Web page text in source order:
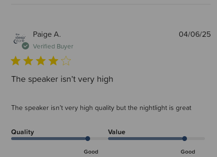
Paige A.
Verified Buyer
The speaker isn’t very high
The speaker isn’t very high quality but the nightlight is great
Quality
Good
Value
Good
04/06/25